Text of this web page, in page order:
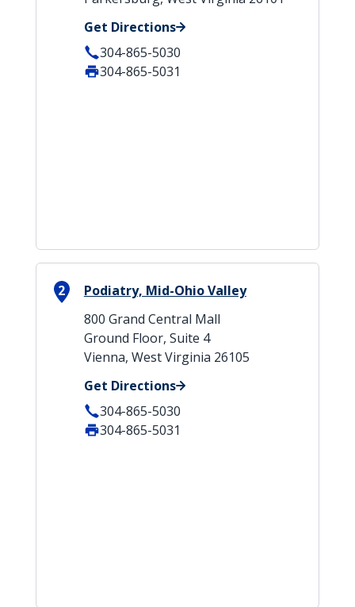
Get Directions
304-865-5030
304-865-5031
2
Podiatry, Mid-Ohio Valley
800 Grand Central Mall
Ground Floor, Suite 4
Vienna, West Virginia 26105
Get Directions
304-865-5030
304-865-5031